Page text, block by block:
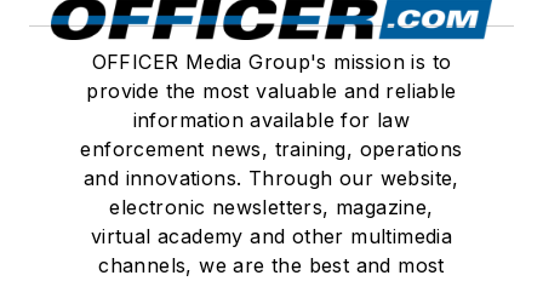
OFFICER Media Group's mission is to
provide the most valuable and reliable
information available for law
enforcement news, training, operations
and innovations. Through our website,
electronic newsletters, magazine,
virtual academy and other multimedia
channels, we are the best and most